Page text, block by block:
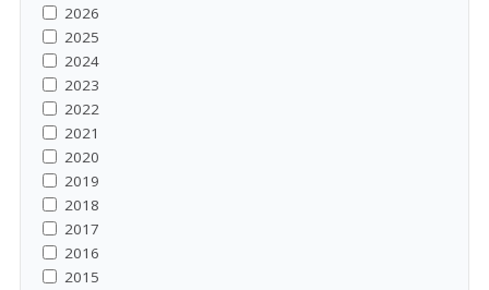
2026
2025
2024
2023
2022
2021
2020
2019
2018
2017
2016
2015